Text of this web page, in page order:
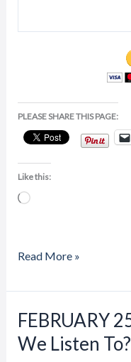
PLEASE SHARE THIS PAGE:
Like this:
Loading…
Read More »
FEBRUARY
We Listen To?
$4.00
FEBRUARY
25,
2026